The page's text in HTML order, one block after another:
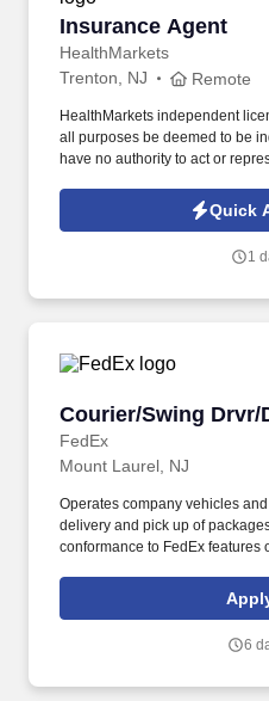
Insurance Agent
HealthMarkets
Insurance Agent
Trenton, NJ Remote
HealthMarkets independent
all purposes be deemed to be
have no authority to act or
HealthMarkets Privacy Policy at
https://
Terms of Use at https://
Quick
1
Courier/Swing Drvr/
FedEx
Courier/Swing Drvr/
Mount Laurel, NJ
Operates company vehicles
delivery and pick up of
conformance to FedEx features
related customer service
English language sufficiently to
inquiries and directions in
6